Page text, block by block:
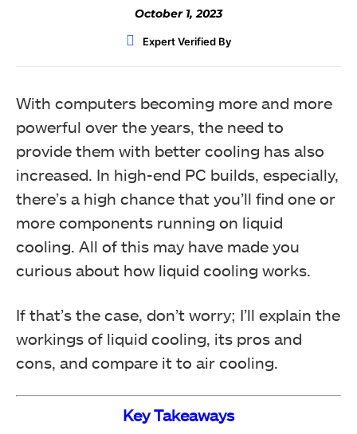
October 1, 2023
Expert Verified By
With computers becoming more and more
powerful over the years, the need to
provide them with better cooling has also
increased. In high-end PC builds, especially,
there’s a high chance that you’ll find one or
more components running on liquid
cooling. All of this may have made you
curious about how liquid cooling works.
If that’s the case, don’t worry; I’ll explain the
workings of liquid cooling, its pros and
cons, and compare it to air cooling.
Key Takeaways